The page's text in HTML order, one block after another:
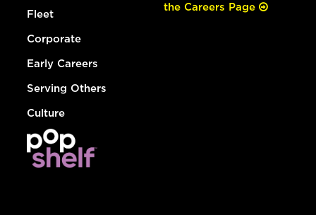
Fleet
Corporate
Early Careers
Serving Others
Culture
the Careers Page